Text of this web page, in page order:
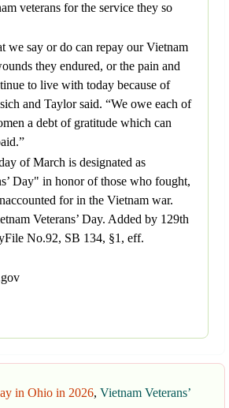
veterans for the service they so
we say or do can repay our Vietnam
they endured, or the pain and
to live with today because of
and Taylor said. “We owe each of
a debt of gratitude which can
of March is designated as
Day" in honor of those who fought,
for in the Vietnam war.
Veterans’ Day. Added by 129th
No.92, SB 134, §1, eff.
in Ohio in 2026, Vietnam Veterans’